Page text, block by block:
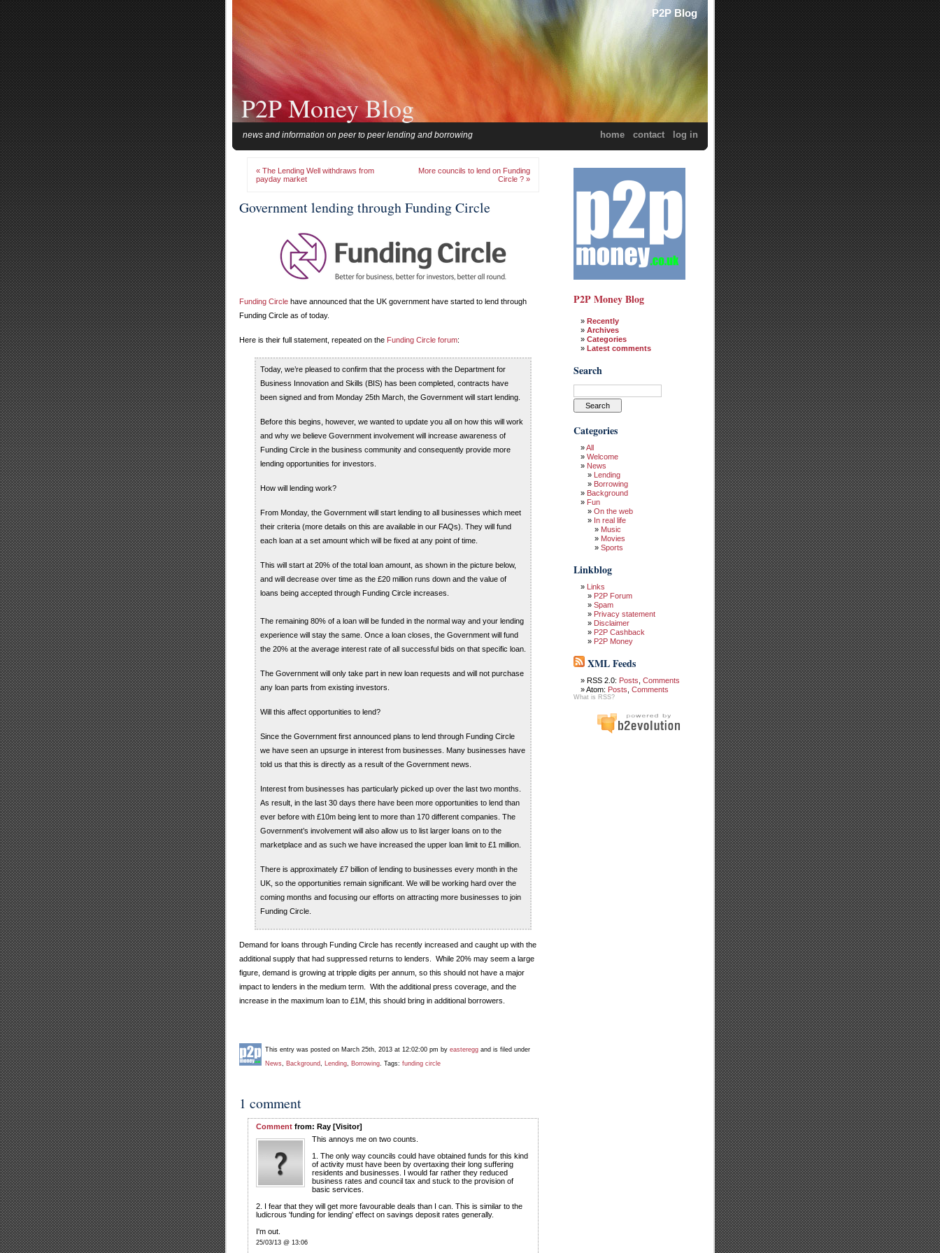
P2P Blog
P2P Money Blog
news and information on peer to peer lending and borrowing home contact log in
« The Lending Well withdraws from
payday market
More councils to lend on Funding
Circle ? »
Government lending through Funding Circle
Funding Circle have announced that the UK government have started to lend through
Funding Circle as of today.
Here is their full statement, repeated on the Funding Circle forum:
Today, we’re pleased to confirm that the process with the Department for
Business Innovation and Skills (BIS) has been completed, contracts have
been signed and from Monday 25th March, the Government will start lending.
Before this begins, however, we wanted to update you all on how this will work
and why we believe Government involvement will increase awareness of
Funding Circle in the business community and consequently provide more
lending opportunities for investors.
How will lending work?
From Monday, the Government will start lending to all businesses which meet
their criteria (more details on this are available in our FAQs). They will fund
each loan at a set amount which will be fixed at any point of time.
This will start at 20% of the total loan amount, as shown in the picture below,
and will decrease over time as the £20 million runs down and the value of
loans being accepted through Funding Circle increases.
The remaining 80% of a loan will be funded in the normal way and your lending
experience will stay the same. Once a loan closes, the Government will fund
the 20% at the average interest rate of all successful bids on that specific loan.
The Government will only take part in new loan requests and will not purchase
any loan parts from existing investors.
Will this affect opportunities to lend?
Since the Government first announced plans to lend through Funding Circle
we have seen an upsurge in interest from businesses. Many businesses have
told us that this is directly as a result of the Government news.
Interest from businesses has particularly picked up over the last two months.
As result, in the last 30 days there have been more opportunities to lend than
ever before with £10m being lent to more than 170 different companies. The
Government’s involvement will also allow us to list larger loans on to the
marketplace and as such we have increased the upper loan limit to £1 million.
There is approximately £7 billion of lending to businesses every month in the
UK, so the opportunities remain significant. We will be working hard over the
coming months and focusing our efforts on attracting more businesses to join
Funding Circle.
Demand for loans through Funding Circle has recently increased and caught up with the
additional supply that had suppressed returns to lenders. While 20% may seem a large
figure, demand is growing at tripple digits per annum, so this should not have a major
impact to lenders in the medium term. With the additional press coverage, and the
increase in the maximum loan to £1M, this should bring in additional borrowers.
This entry was posted on March 25th, 2013 at 12:02:00 pm by eastereggand is filed under
News, Background Lending, Borrowing. Tags: funding circle
1 comment
Commentfrom: Ray [Visitor]
This annoys me on two counts.
1. The only way councils could have obtained funds for this kind
of activity must have been by overtaxing their long suffering
residents and businesses. I would far rather they reduced
business rates and council tax and stuck to the provision of
basic services.
2. I fear that they will get more favourable deals than I can. This is similar to the
ludicrous 'funding for lending' effect on savings deposit rates generally.
I'm out.
25/03/13 @ 13:06
P2P Money Blog
Recently
Archives
Categories
Latest comments
Search
Categories
All
Welcome
News
Lending
Borrowing
Background
Fun
On the web
In real life
Music
Movies
Sports
Linkblog
Links
P2P Forum
Spam
Privacy statement
Disclaimer
P2P Cashback
P2P Money
XML Feeds
RSS 2.0: Posts Comments
Atom: Posts Comments
What is RSS?